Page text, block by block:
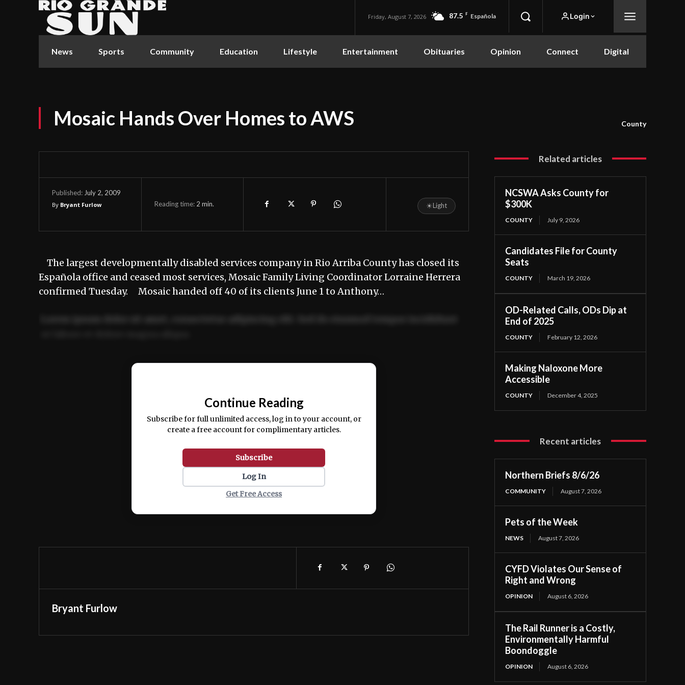
Friday, August 7, 2026 87.5 F Española Login
News Sports Community Education Lifestyle Entertainment Obituaries Opinion Connect Digital
Mosaic Hands Over Homes to AWS County
Published: July 2, 2009
By Bryant Furlow Reading time: 2 min. ☀Light
The largest developmentally disabled services company in Rio Arriba County has closed its
Española office and ceased most services, Mosaic Family Living Coordinator Lorraine Herrera
confirmed Tuesday. Mosaic handed off 40 of its clients June 1 to Anthony…
Ut enim ad minim veniam, quis nostrud exercitation ullamco laboris nisi ut aliquip ex ea
Continue Reading
Subscribe for full unlimited access, log in to your account, or
create a free account for complimentary articles.
Subscribe
Log In
Get Free Access
Bryant Furlow
Related articles
NCSWA Asks County for
$300K
COUNTY July 9, 2026
Candidates File for County
Seats
COUNTY March 19, 2026
OD-Related Calls, ODs Dip at
End of 2025
COUNTY February 12, 2026
Making Naloxone More
Accessible
COUNTY December 4, 2025
Recent articles
Northern Briefs 8/6/26
COMMUNITY August 7, 2026
Pets of the Week
NEWS August 7, 2026
CYFD Violates Our Sense of
Right and Wrong
OPINION August 6, 2026
The Rail Runner is a Costly,
Environmentally Harmful
Boondoggle
OPINION August 6, 2026